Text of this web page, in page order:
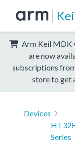
Arm Keil MDK
are now
subscriptions
store to get
Devices
Series